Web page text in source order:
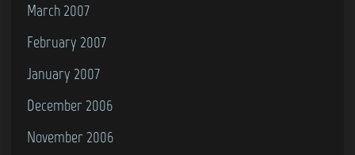
March 2007
February 2007
January 2007
December 2006
November 2006